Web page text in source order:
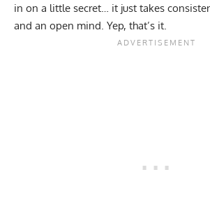
in on a little secret… it just takes
and an open mind. Yep, that’s it.